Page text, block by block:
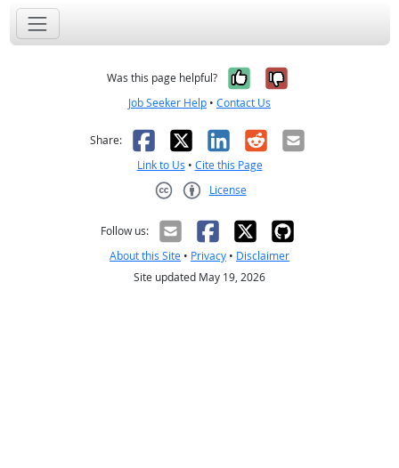
Was this page helpful? Yes, it was
No, it was
Job Seeker Help • Contact Us
Share: Facebook
X LinkedIn
RedditEmail
Link to Us • Cite this Page
License
Follow us:
About this Site • Privacy • Disclaimer
Site updated May 19, 2026